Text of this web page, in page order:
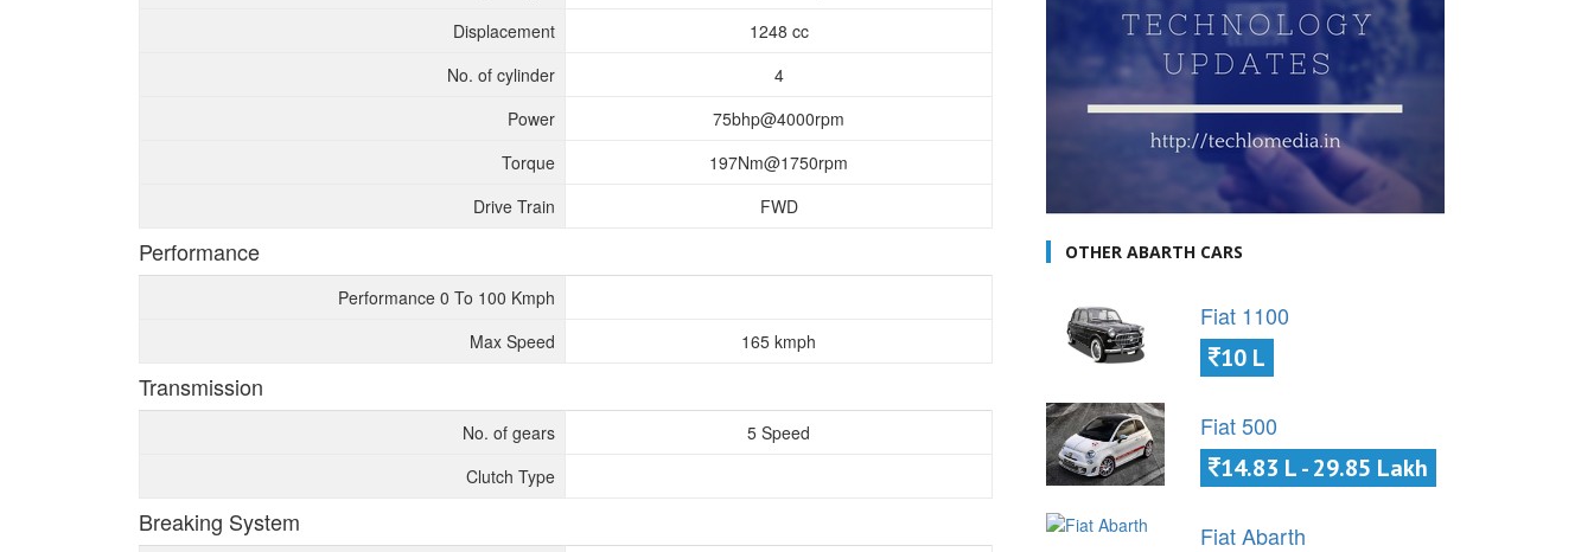
Displacement
1248 cc
No. of cylinder
4
Power
75bhp@4000rpm
Torque
197Nm@1750rpm
Drive Train
FWD
Performance
Performance 0 To 100 Kmph
Max Speed
165 kmph
Transmission
No. of gears
5 Speed
Clutch Type
Breaking System
OTHER ABARTH CARS
Fiat 1100
10 L
Fiat 500
14.83 L - 29.85 Lakh
Fiat Abarth